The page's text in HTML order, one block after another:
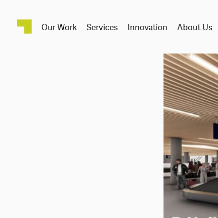
Our Work Services Innovation About Us